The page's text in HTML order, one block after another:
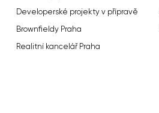
Developerské projekty v přípravě
Brownfieldy Praha
Realitní kancelář Praha